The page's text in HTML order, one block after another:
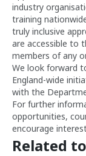
industry
training
truly inclusive
are accessible to
members of any
We look forward
England-wide
with the
For further
opportunities,
encourage
Related